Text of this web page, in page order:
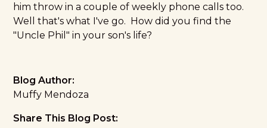
him throw in a couple of weekly phone calls too.
Well that's what I've go. How did you find the
"Uncle Phil" in your son's life?
Blog Author:
Muffy Mendoza
Share This Blog Post: